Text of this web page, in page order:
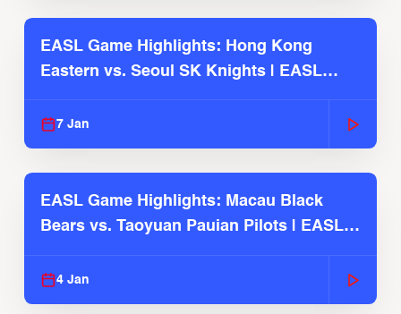
EASL Game Highlights: Hong Kong
Eastern vs. Seoul SK Knights | EASL
7 Jan
EASL Game Highlights: Macau Black
Bears vs. Taoyuan Pauian Pilots | EASL
4 Jan